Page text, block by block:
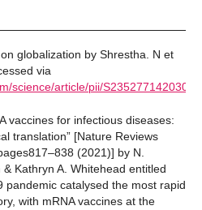
globalization by Shrestha. N et
via
science/article/pii/
vaccines for infectious diseases:
translation” [Nature Reviews
(2021)] by N.
Kathryn A. Whitehead entitled
pandemic catalysed the most rapid
with mRNA vaccines at the